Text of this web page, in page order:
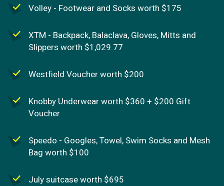
Volley - Footwear and Socks worth $175
XTM - Backpack, Balaclava, Gloves, Mitts and
Slippers worth $1,029.77
Westfield Voucher worth $200
Knobby Underwear worth $360 + $200 Gift
Voucher
Speedo - Googles, Towel, Swim Socks and Mesh
Bag worth $100
July suitcase worth $695